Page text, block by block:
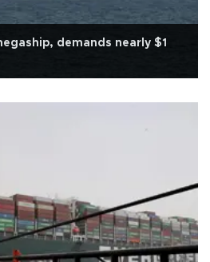
demands nearly $1